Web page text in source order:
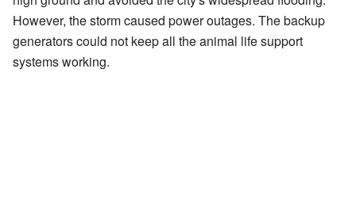
However, the storm caused power outages. The backup
generators could not keep all the animal life support
systems working.